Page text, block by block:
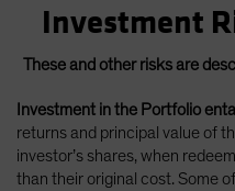
Investment
These and other risks are
Investment in the Portfolio
returns and principal value of
investor’s shares, when
than their original cost. Some